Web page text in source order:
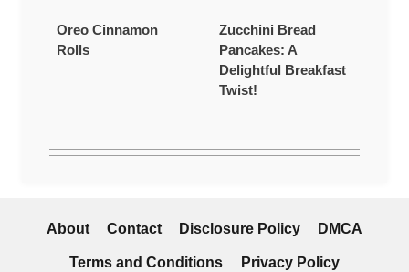
Oreo Cinnamon
Rolls
Zucchini Bread
Pancakes: A
Delightful Breakfast
Twist!
About Contact Disclosure Policy DMCA
Terms and Conditions Privacy Policy